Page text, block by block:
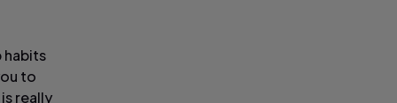
habits
to
really